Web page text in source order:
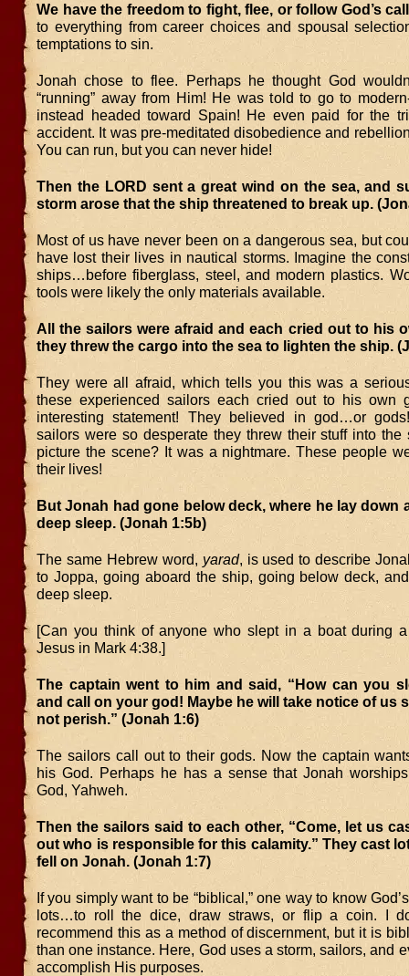
We have the freedom to fight, flee, or follow God’s
to everything from career choices and spousal
temptations to sin.
Jonah chose to flee. Perhaps he thought God
“running” away from Him! He was told to go to
instead headed toward Spain! He even paid for the
accident. It was pre-meditated disobedience and
You can run, but you can never hide!
Then the LORD sent a great wind on the sea, and
storm arose that the ship threatened to break up.
Most of us have never been on a dangerous sea, but
have lost their lives in nautical storms. Imagine the
ships…before fiberglass, steel, and modern plastics.
tools were likely the only materials available.
All the sailors were afraid and each cried out to his
they threw the cargo into the sea to lighten the ship.
They were all afraid, which tells you this was a
these experienced sailors each cried out to his own
interesting statement! They believed in god…or
sailors were so desperate they threw their stuff into the
picture the scene? It was a nightmare. These people
their lives!
But Jonah had gone below deck, where he lay down
deep sleep. (Jonah 1:5b)
The same Hebrew word, yarad, is used to describe
to Joppa, going aboard the ship, going below deck,
deep sleep.
[Can you think of anyone who slept in a boat during
Jesus in Mark 4:38.]
The captain went to him and said, “How can you
and call on your god! Maybe he will take notice of us
not perish.” (Jonah 1:6)
The sailors call out to their gods. Now the captain
his God. Perhaps he has a sense that Jonah
God, Yahweh.
Then the sailors said to each other, “Come, let us
out who is responsible for this calamity.” They cast
fell on Jonah. (Jonah 1:7)
If you simply want to be “biblical,” one way to know
lots…to roll the dice, draw straws, or flip a coin. I
recommend this as a method of discernment, but it is
than one instance. Here, God uses a storm, sailors, and
accomplish His purposes.